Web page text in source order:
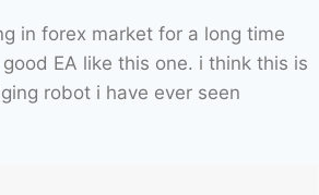
in forex market for a long time
EA like this one. i think this is
robot i have ever seen